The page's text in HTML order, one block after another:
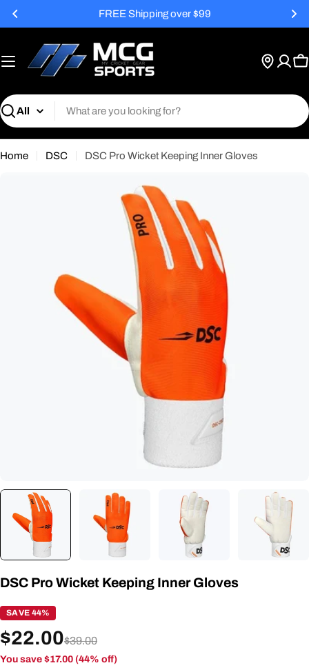
Skip
FREE Shipping over $99
Search
Home DSC DSC Pro Wicket Keeping Inner Gloves
media 0 in modal
DSC Pro Wicket Keeping Inner Gloves
SAVE 44%
$22.00$39.00
You save $17.00 (44% off)